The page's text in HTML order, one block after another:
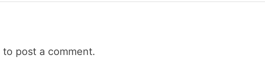
to post a comment.